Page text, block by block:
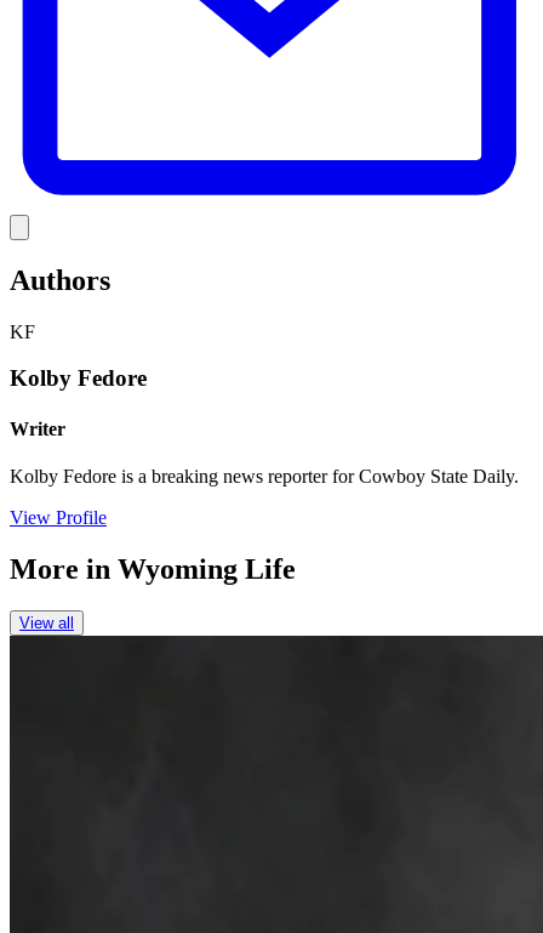
Authors
KF
Kolby Fedore
Writer
Kolby Fedore is a breaking news reporter for Cowboy State Daily.
View Profile
More in Wyoming Life
View all